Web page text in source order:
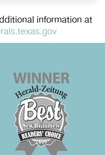
information at